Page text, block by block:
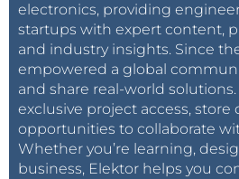
electronics, providing
startups with expert content,
and industry insights. Since the
empowered a global
and share real-world
exclusive project access, store
opportunities to collaborate
Whether you’re learning,
business, Elektor helps you